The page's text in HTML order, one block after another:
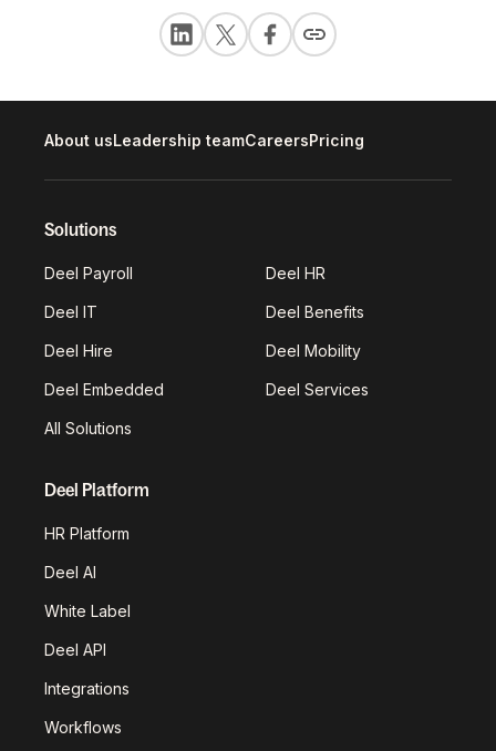
About usLeadership teamCareersPricing
Solutions
Deel Payroll Deel HR
Deel IT Deel Benefits
Deel Hire Deel Mobility
Deel Embedded Deel Services
All Solutions
Deel Platform
HR Platform
Deel AI
White Label
Deel API
Integrations
Workflows